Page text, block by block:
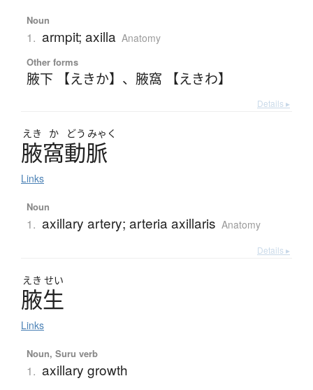
Noun
1. armpit; axilla Anatomy
Other forms
腋下 【えきか】 、 腋窩 【えきわ】
Details ▸
えき か どう みゃく
腋窩動脈
Links
Noun
1. axillary artery; arteria axillaris Anatomy
Details ▸
えき せい
腋生
Links
Noun, Suru verb
1. axillary growth